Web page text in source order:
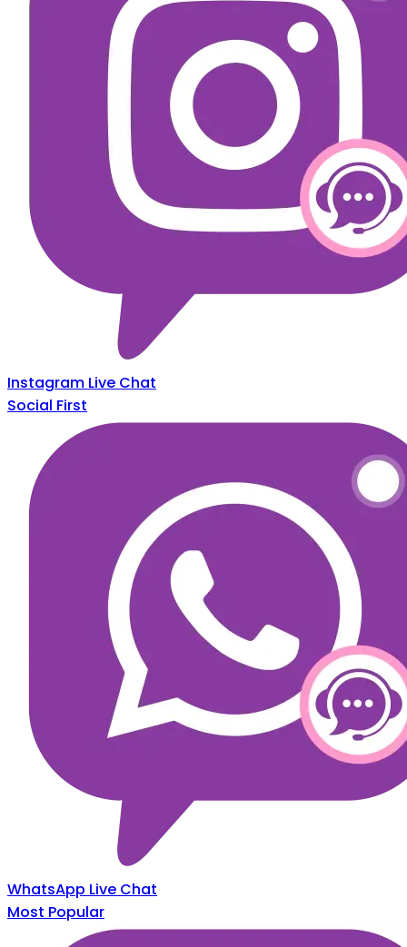
Instagram Live Chat
Social First
WhatsApp Live Chat
Most Popular